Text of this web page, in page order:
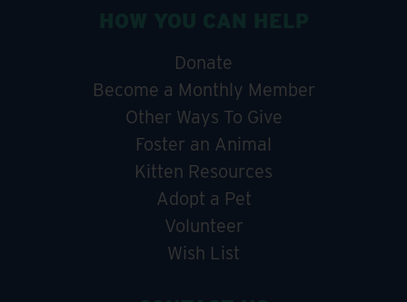
Donate
Become a Monthly Member
Other Ways To Give
Foster an Animal
Kitten Resources
Adopt a Pet
Volunteer
Wish List